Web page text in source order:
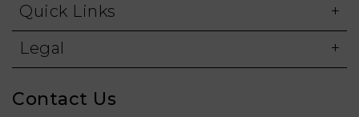
Quick Links
Legal
Contact Us